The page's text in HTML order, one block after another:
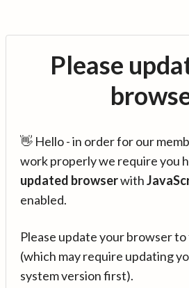
Please
👋 Hello - in order for our
work properly we require you
updated browserwith
enabled.
Please update your browser
(which may require updating
system version first).